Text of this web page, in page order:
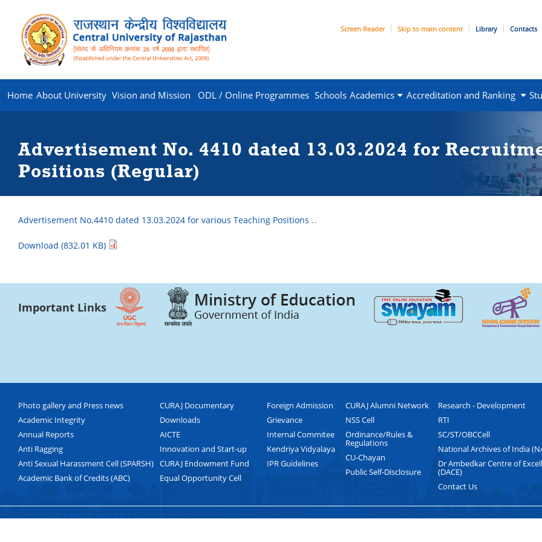
Screen Reader Skip to main content Library Contacts
Home About University Vision and Mission ODL / Online Programmes Schools Academics Accreditation and Ranking
Advertisement No. 4410 dated 13.03.2024 for
Positions (Regular)
Advertisement No.4410 dated 13.03.2024 for various Teaching Positions ..
Download (832.01 KB)
Important Links
Photo gallery and Press news
Academic Integrity
Annual Reports
Anti Ragging
Anti Sexual Harassment Cell (SPARSH)
Academic Bank of Credits (ABC)
CURAJ Documentary
Downloads
AICTE
Innovation and Start-up
CURAJ Endowment Fund
Equal Opportunity Cell
Foreign Admission
Grievance
Internal Commitee
Kendriya Vidyalaya
IPR Guidelines
CURAJ Alumni Network
NSS Cell
Ordinance/Rules &
Regulations
CU-Chayan
Public Self-Disclosure
Research - Development
RTI
SC/ST/OBCCell
National Archives of India
Dr Ambedkar Centre of
(DACE)
Contact Us